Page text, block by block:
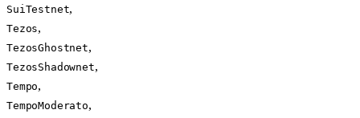
SuiTestnet,
Tezos,
TezosGhostnet,
TezosShadownet,
Tempo,
TempoModerato,